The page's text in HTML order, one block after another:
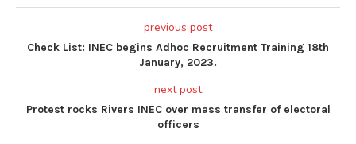
previous post
Check List: INEC begins Adhoc Recruitment Training 18th
January, 2023.
next post
Protest rocks Rivers INEC over mass transfer of electoral
officers